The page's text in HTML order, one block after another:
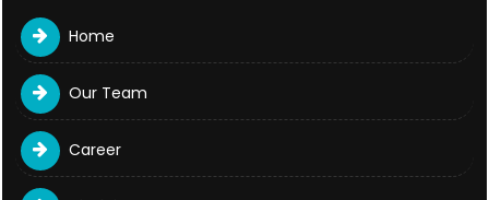
Home
Our Team
Career